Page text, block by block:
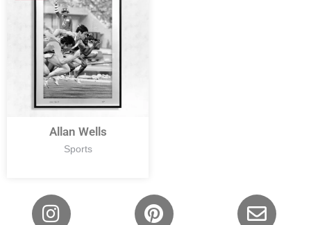
Allan Wells
Sports